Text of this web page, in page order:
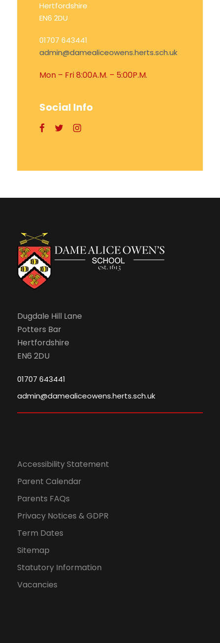
Hertfordshire
EN6 2DU
01707 643441
admin@damealiceowens.herts.sch.uk
Mon – Fri 8:00A.M. – 5:00P.M.
Social Info
Dugdale Hill Lane
Potters Bar
Hertfordshire
EN6 2DU
01707 643441
admin@damealiceowens.herts.sch.uk
Accessibility Statement
Parent Calendar
Parents FAQs
Privacy Notices & GDPR
Term Dates
Sitemap
Statutory Information
Vacancies